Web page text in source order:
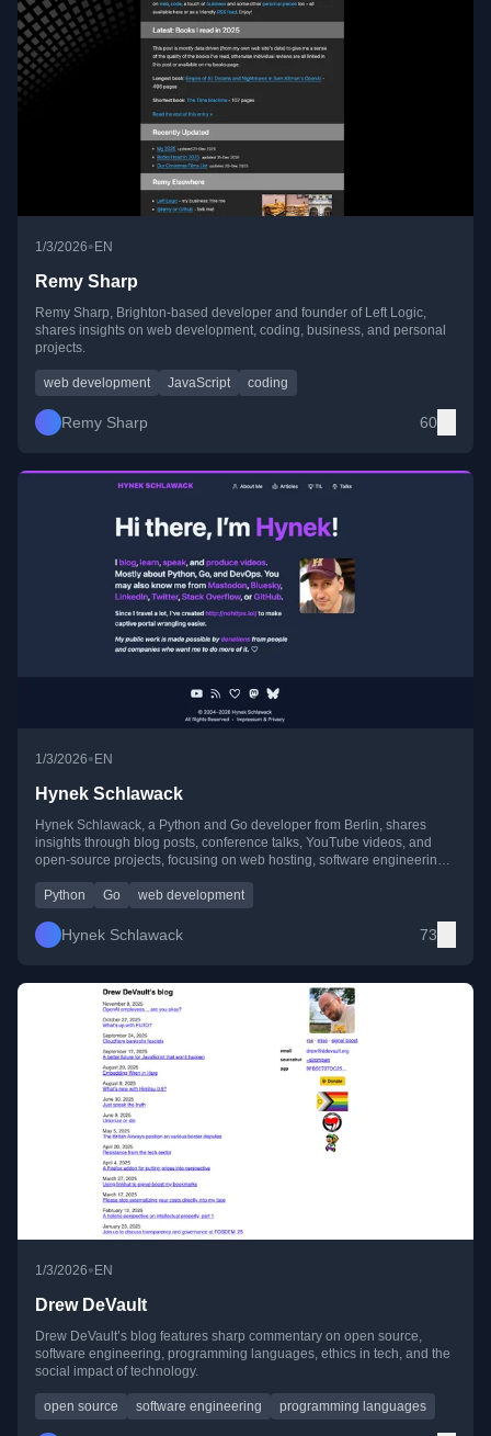
1/3/2026• EN
Remy Sharp
Remy Sharp, Brighton-based developer and founder of Left Logic,
shares insights on web development, coding, business, and personal
projects.
web development JavaScript coding
Remy Sharp 60
1/3/2026•EN
Hynek Schlawack
Hynek Schlawack, a Python and Go developer from Berlin, shares
insights through blog posts, conference talks, YouTube videos, and
open-source projects, focusing on web hosting, software engineering,
Python
Go web development
Hynek Schlawack 73
1/3/2026• EN
Drew DeVault
Drew DeVault’s blog features sharp commentary on open source,
software engineering, programming languages, ethics in tech, and the
social impact of technology.
open source software engineering programming languages